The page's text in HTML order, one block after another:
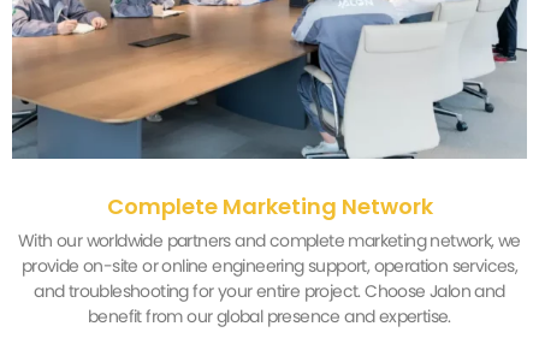
Complete Marketing Network
With our worldwide partners and complete marketing network, we
provide on-site or online engineering support, operation services,
and troubleshooting for your entire project. Choose Jalon and
benefit from our global presence and expertise.